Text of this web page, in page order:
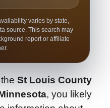
varies by state,
source. This search may
report or affiliate
St Louis County
, you likely